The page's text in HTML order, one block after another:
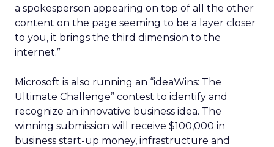
a spokesperson appearing on top of all the other
content on the page seeming to be a layer closer
to you, it brings the third dimension to the
internet.”
Microsoft is also running an “ideaWins: The
Ultimate Challenge” contest to identify and
recognize an innovative business idea. The
winning submission will receive $100,000 in
business start-up money, infrastructure and